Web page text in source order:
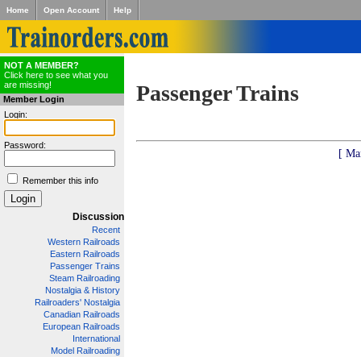
Home Open Account Help
NOT A MEMBER?
Click here to see what you
are missing!
Member Login
Login:
Password:
Remember this info
Discussion
Recent
Western Railroads
Eastern Railroads
Passenger Trains
Steam Railroading
Nostalgia & History
Railroaders' Nostalgia
Canadian Railroads
European Railroads
International
Model Railroading
Passenger Trains
[